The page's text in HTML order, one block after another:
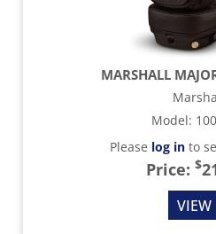
MARSHALL
Model:
Please log into
Price: $
VIEW